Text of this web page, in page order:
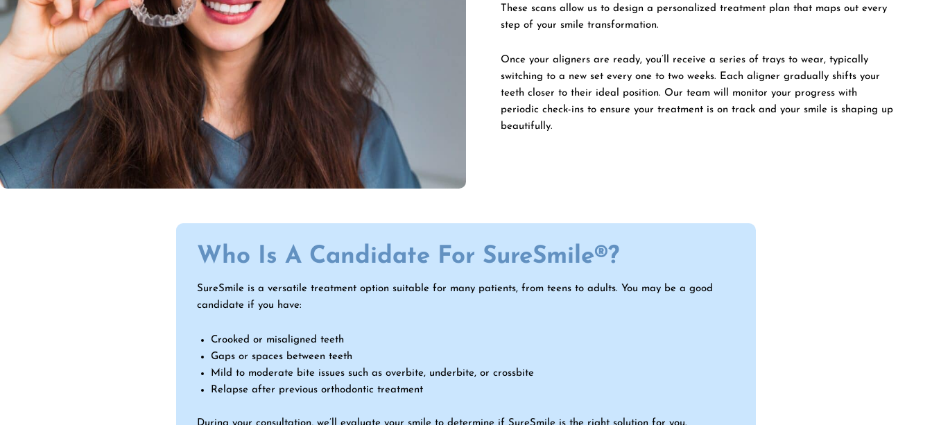
These scans allow us to design a personalized treatment plan that maps out every
step of your smile transformation.
Once your aligners are ready, you’ll receive a series of trays to wear, typically
switching to a new set every one to two weeks. Each aligner gradually shifts your
teeth closer to their ideal position. Our team will monitor your progress with
periodic check-ins to ensure your treatment is on track and your smile is shaping up
beautifully.
Who Is A Candidate For SureSmile®?
SureSmile is a versatile treatment option suitable for many patients, from teens to adults. You may be a good
candidate if you have:
Crooked or misaligned teeth
Gaps or spaces between teeth
Mild to moderate bite issues such as overbite, underbite, or crossbite
Relapse after previous orthodontic treatment